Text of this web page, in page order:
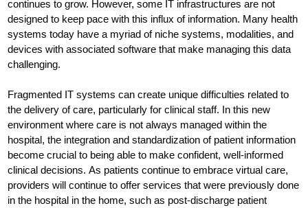
continues to grow. However, some IT infrastructures are not
designed to keep pace with this influx of information. Many health
systems today have a myriad of niche systems, modalities, and
devices with associated software that make managing this data
challenging.
Fragmented IT systems can create unique difficulties related to
the delivery of care, particularly for clinical staff. In this new
environment where care is not always managed within the
hospital, the integration and standardization of patient information
become crucial to being able to make confident, well-informed
clinical decisions. As patients continue to embrace virtual care,
providers will continue to offer services that were previously done
in the hospital in the home, such as post-discharge patient